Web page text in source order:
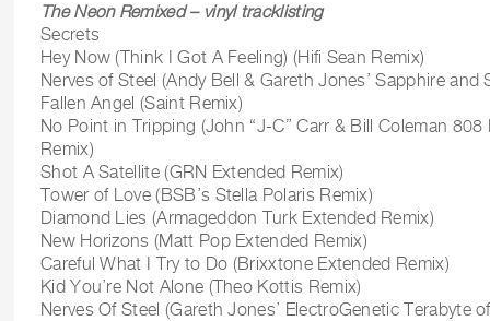
The Neon Remixed – vinyl tracklisting
Secrets
Hey Now (Think I Got A Feeling) (Hifi Sean Remix)
Nerves of Steel (Andy Bell & Gareth Jones’ Sapphire and
Fallen Angel (Saint Remix)
No Point in Tripping (John “J-C” Carr & Bill Coleman 808
Remix)
Shot A Satellite (GRN Extended Remix)
Tower of Love (BSB’s Stella Polaris Remix)
Diamond Lies (Armageddon Turk Extended Remix)
New Horizons (Matt Pop Extended Remix)
Careful What I Try to Do (Brixxtone Extended Remix)
Kid You’re Not Alone (Theo Kottis Remix)
Nerves Of Steel (Gareth Jones’ ElectroGenetic Terabyte